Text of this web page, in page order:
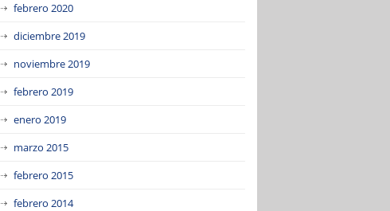
febrero 2020
diciembre 2019
noviembre 2019
febrero 2019
enero 2019
marzo 2015
febrero 2015
febrero 2014